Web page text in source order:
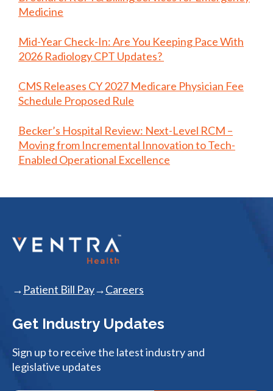
Medicine
Mid-Year Check-In: Are You Keeping Pace With
2026 Radiology CPT Updates?
CMS Releases CY 2027 Medicare Physician Fee
Schedule Proposed Rule
Becker’s Hospital Review: Next-Level RCM –
Moving from Incremental Innovation to Tech-
Enabled Operational Excellence
Patient Bill Pay Careers
Get Industry Updates
Sign up to receive the latest industry and
legislative updates